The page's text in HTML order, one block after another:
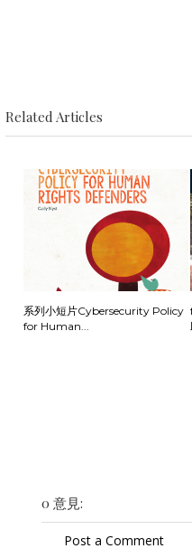
Related Articles
系列小短片Cybersecurity Policy
for Human...
0 意見:
Post a Comment